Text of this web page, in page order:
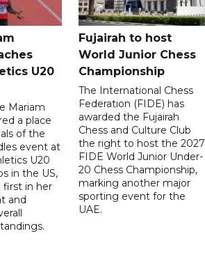
U20
Mariam
a place
of the
event at
U20
in the US,
first in her
and
Fujairah to host
World Junior Chess
Championship
The International Chess
Federation (FIDE) has
awarded the Fujairah
Chess and Culture Club
the right to host the 2027
FIDE World Junior Under-
20 Chess Championship,
marking another major
sporting event for the
UAE.